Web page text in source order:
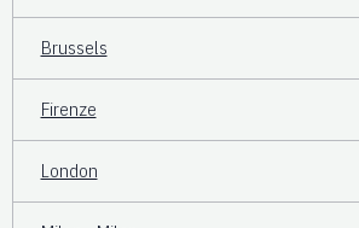
Brussels
Firenze
London